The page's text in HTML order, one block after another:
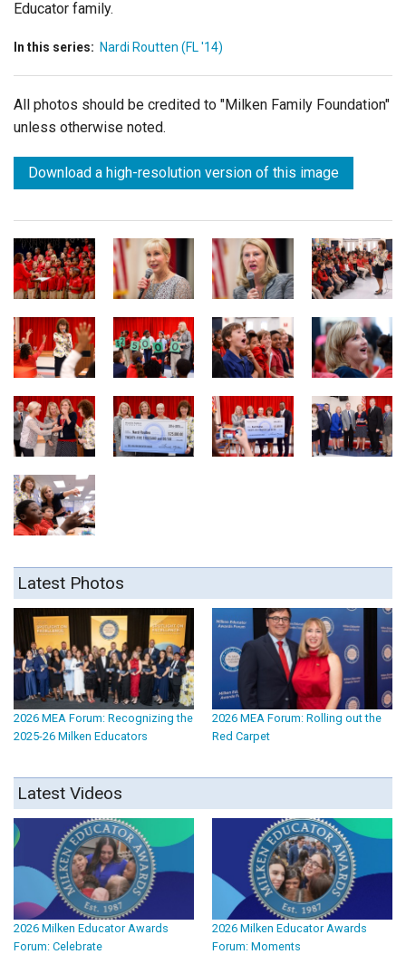
Educator family.
In this series: Nardi Routten (FL '14)
All photos should be credited to "Milken Family Foundation"
unless otherwise noted.
Download a high-resolution version of this image
Latest Photos
2026 MEA Forum: Recognizing the
2025-26 Milken Educators
2026 MEA Forum: Rolling out the
Red Carpet
Latest Videos
2026 Milken Educator Awards
Forum: Celebrate
2026 Milken Educator Awards
Forum: Moments